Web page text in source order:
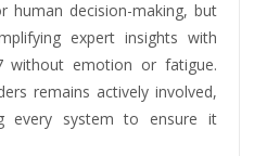
human decision-making, but
expert insights with
without emotion or fatigue.
remains actively involved,
every system to ensure it